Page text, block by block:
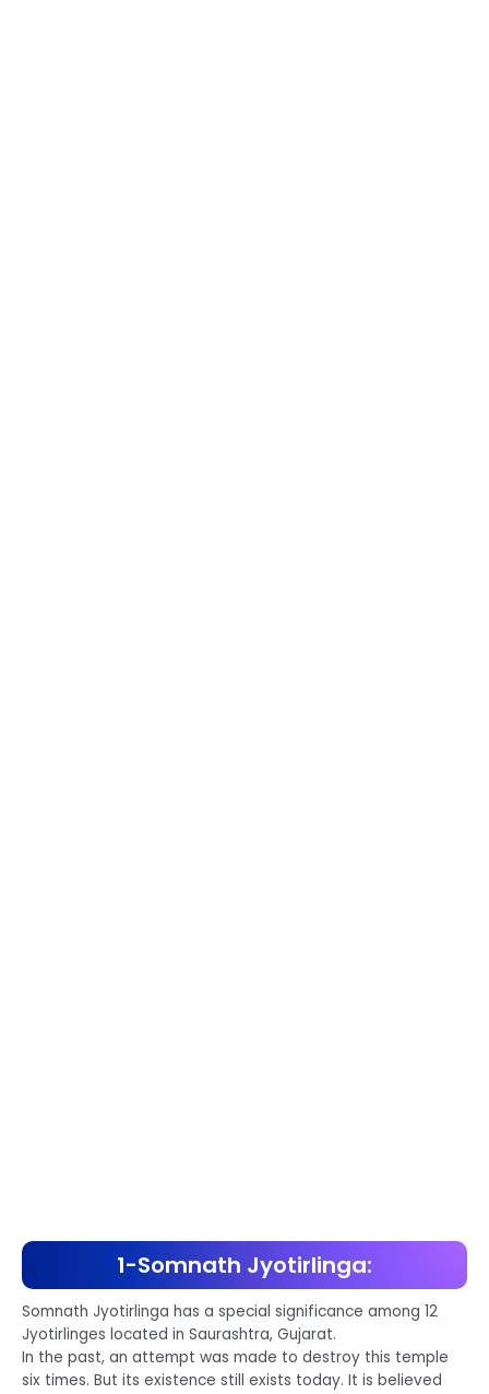
1-Somnath Jyotirlinga:
Somnath Jyotirlinga has a special significance among 12
Jyotirlinges located in Saurashtra, Gujarat.
In the past, an attempt was made to destroy this temple
six times. But its existence still exists today. It is believed